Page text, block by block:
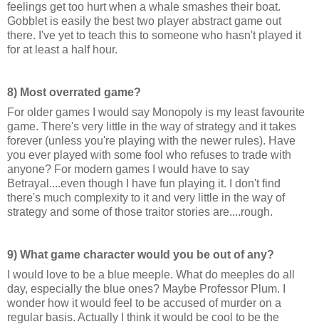
feelings get too hurt when a whale smashes their boat.
Gobblet is easily the best two player abstract game out
there. I've yet to teach this to someone who hasn't played it
for at least a half hour.
8) Most overrated game?
For older games I would say Monopoly is my least favourite
game. There's very little in the way of strategy and it takes
forever (unless you're playing with the newer rules). Have
you ever played with some fool who refuses to trade with
anyone? For modern games I would have to say
Betrayal....even though I have fun playing it. I don't find
there's much complexity to it and very little in the way of
strategy and some of those traitor stories are....rough.
9) What game character would you be out of any?
I would love to be a blue meeple. What do meeples do all
day, especially the blue ones? Maybe Professor Plum. I
wonder how it would feel to be accused of murder on a
regular basis. Actually I think it would be cool to be the